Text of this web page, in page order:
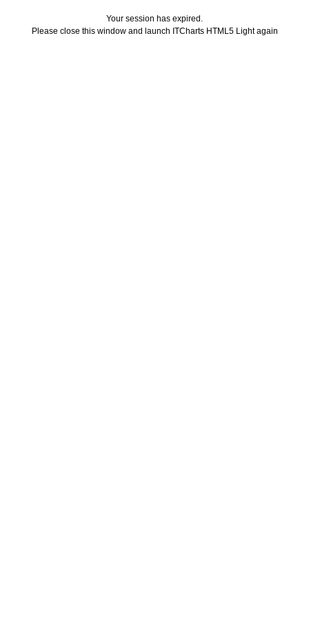
Your session has expired.
Please close this window and launch ITCharts HTML5 Light again